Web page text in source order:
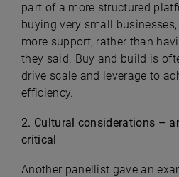
part of a more structured
buying very small
more support, rather than
they said. Buy and build is
drive scale and leverage to
efficiency.
2. Cultural considerations –
critical
Another panellist gave an